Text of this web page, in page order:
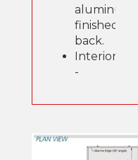
aluminum
finished
back.
Interior
-